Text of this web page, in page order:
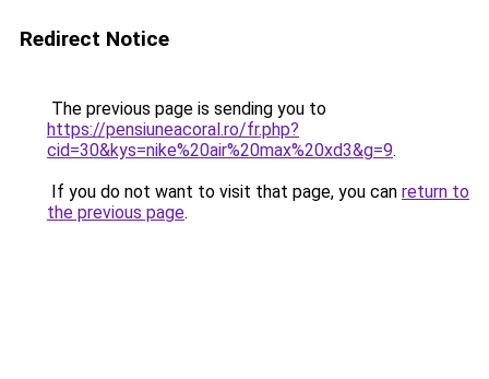
Redirect Notice
The previous page is sending you to
https://pensiuneacoral.ro/fr.php?
cid=30&kys=nike%20air%20max%20xd3&g=9.
If you do not want to visit that page, you can return to
the previous page.